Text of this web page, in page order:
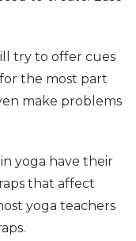
try to offer cues
the most part
make problems
yoga have their
that affect
yoga teachers